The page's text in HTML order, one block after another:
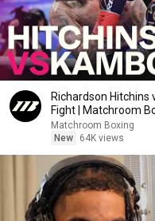
Richardson Hitchins
Fight | Matchroom
Matchroom Boxing
New
64K views